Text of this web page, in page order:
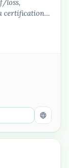
loss,
certification…